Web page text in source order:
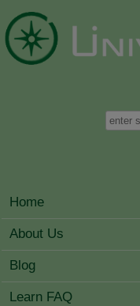
Search
MAIN MENU
Home
About Us
Blog
Learn FAQ